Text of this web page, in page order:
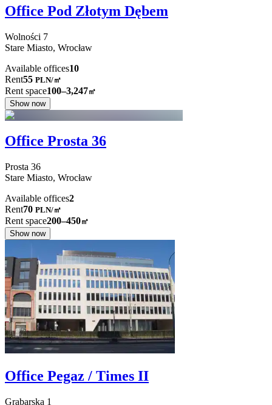
Office Pod Złotym Dębem
Wolności 7
Stare Miasto, Wrocław
Available offices10
Rent55 PLN/㎡
Rent space100–3,247㎡
Show now
Office Prosta 36
Prosta 36
Stare Miasto, Wrocław
Available offices2
Rent70 PLN/㎡
Rent space200–450㎡
Show now
Office Pegaz / Times II
Grabarska 1